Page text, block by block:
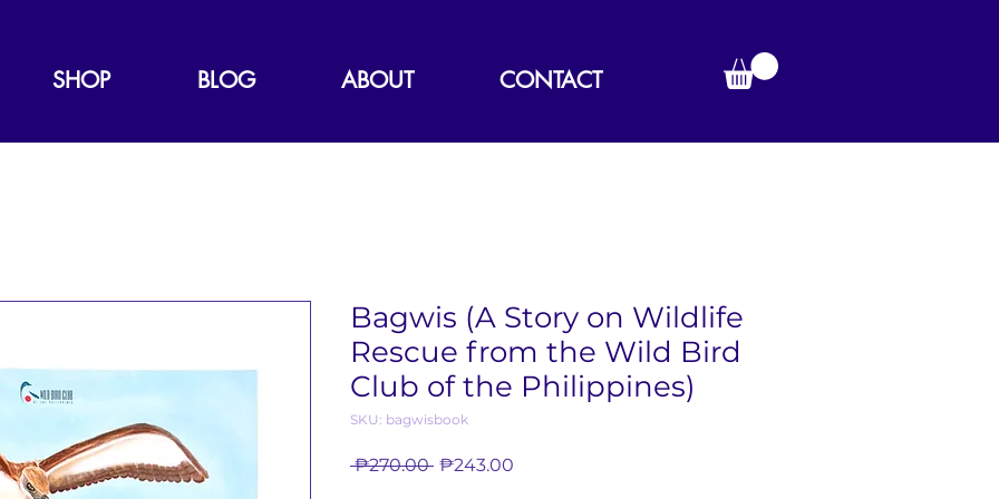
SHOP BLOG ABOUT CONTACT
Bagwis (A Story on Wildlife
Rescue from the Wild Bird
Club of the Philippines)
SKU: bagwisbook
₱270.00 Regular
₱243.00